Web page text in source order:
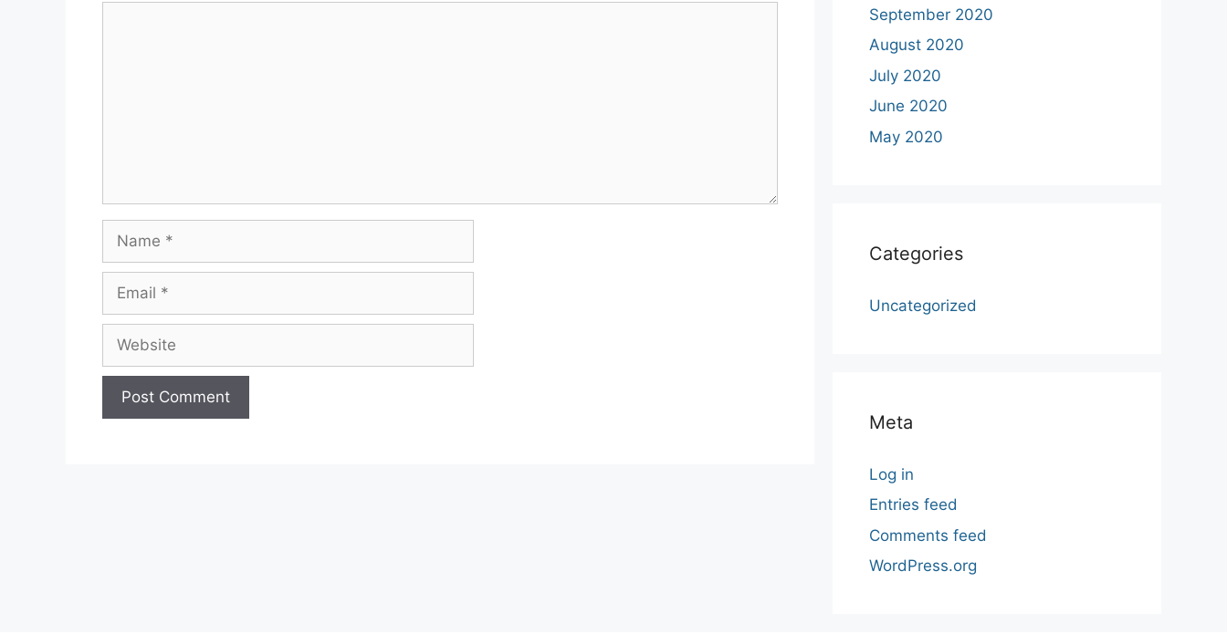
September 2020
August 2020
July 2020
June 2020
May 2020
Categories
Uncategorized
Meta
Log in
Entries feed
Comments feed
WordPress.org